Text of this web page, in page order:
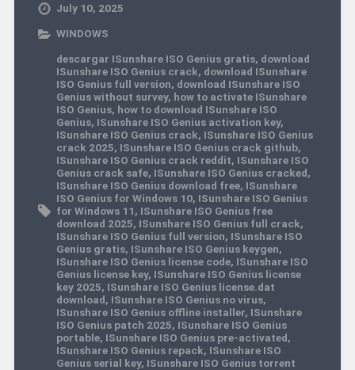
July 10, 2025
WINDOWS
descargar ISunshare ISO Genius gratis, download
ISunshare ISO Genius crack, download ISunshare
ISO Genius full version, download ISunshare ISO
Genius without survey, how to activate ISunshare
ISO Genius, how to download ISunshare ISO
Genius, ISunshare ISO Genius activation key,
ISunshare ISO Genius crack, ISunshare ISO Genius
crack 2025, ISunshare ISO Genius crack github,
ISunshare ISO Genius crack reddit, ISunshare ISO
Genius crack safe, ISunshare ISO Genius cracked,
ISunshare ISO Genius download free, ISunshare
ISO Genius for Windows 10, ISunshare ISO Genius
for Windows 11, ISunshare ISO Genius free
download 2025, ISunshare ISO Genius full crack,
ISunshare ISO Genius full version, ISunshare ISO
Genius gratis, ISunshare ISO Genius keygen,
ISunshare ISO Genius license code, ISunshare ISO
Genius license key, ISunshare ISO Genius license
key 2025, ISunshare ISO Genius license.dat
download, ISunshare ISO Genius no virus,
ISunshare ISO Genius offline installer, ISunshare
ISO Genius patch 2025, ISunshare ISO Genius
portable, ISunshare ISO Genius pre-activated,
ISunshare ISO Genius repack, ISunshare ISO
Genius serial key, ISunshare ISO Genius torrent